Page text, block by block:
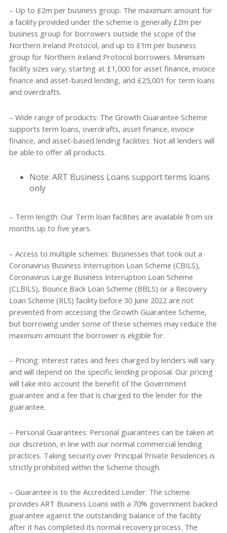
– Up to £2m per business group: The maximum amount for
a facility provided under the scheme is generally £2m per
business group for borrowers outside the scope of the
Northern Ireland Protocol, and up to £1m per business
group for Northern Ireland Protocol borrowers. Minimum
facility sizes vary, starting at £1,000 for asset finance, invoice
finance and asset-based lending, and £25,001 for term loans
and overdrafts.
– Wide range of products: The Growth Guarantee Scheme
supports term loans, overdrafts, asset finance, invoice
finance, and asset-based lending facilities. Not all lenders will
be able to offer all products.
Note: ART Business Loans support terms loans
only
– Term length: Our Term loan facilities are available from six
months up to five years.
– Access to multiple schemes: Businesses that took out a
Coronavirus Business Interruption Loan Scheme (CBILS),
Coronavirus Large Business Interruption Loan Scheme
(CLBILS), Bounce Back Loan Scheme (BBLS) or a Recovery
Loan Scheme (RLS) facility before 30 June 2022 are not
prevented from accessing the Growth Guarantee Scheme,
but borrowing under some of these schemes may reduce the
maximum amount the borrower is eligible for.
– Pricing: Interest rates and fees charged by lenders will vary
and will depend on the specific lending proposal. Our pricing
will take into account the benefit of the Government
guarantee and a fee that is charged to the lender for the
guarantee.
– Personal Guarantees: Personal guarantees can be taken at
our discretion, in line with our normal commercial lending
practices. Taking security over Principal Private Residences is
strictly prohibited within the Scheme though.
– Guarantee is to the Accredited Lender: The scheme
provides ART Business Loans with a 70% government backed
guarantee against the outstanding balance of the facility
after it has completed its normal recovery process. The